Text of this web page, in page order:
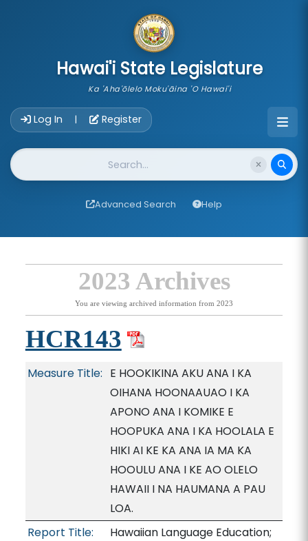
Hawai'i State Legislature
Ka 'Aha'ōlelo Moku'āina 'O Hawai'i
Log In | Register
Website Search
Advanced Search Help
2023 Archives
You are viewing archived information from 2023
HCR143
Measure Title: E HOOKIKINA AKU ANA I KA
OIHANA HOONAAUAO I KA
APONO ANA I KOMIKE E
HOOPUKA ANA I KA HOOLALA E
HIKI AI KE KA ANA IA MA KA
HOOULU ANA I KE AO OLELO
HAWAII I NA HAUMANA A PAU
LOA.
Report Title:
Hawaiian Language Education;